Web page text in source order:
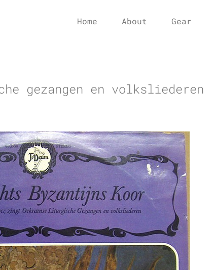
Home About Gear
gezangen en volksliederen